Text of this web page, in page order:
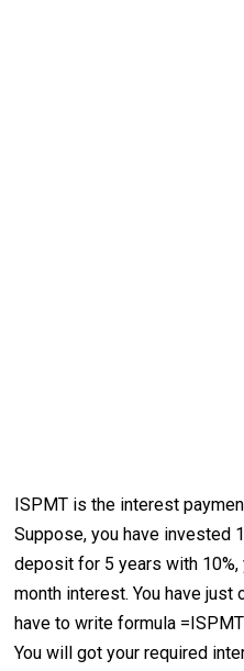
ISPMT is the interest
Suppose, you have invested
deposit for 5 years with
month interest. You have just
have to write formula
You will got your required